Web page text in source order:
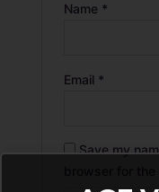
Name *
Email *
Save my